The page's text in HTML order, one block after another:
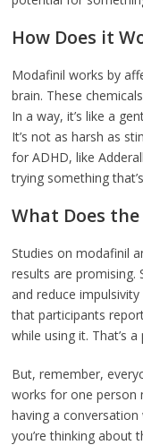
How Does it
Modafinil works by
brain. These
In a way, it’s like a
It’s not as harsh as
for ADHD, like
trying something
What Does the
Studies on modafinil
results are
and reduce
that participants
while using it. That’s a
But, remember,
works for one person
having a
you’re thinking about